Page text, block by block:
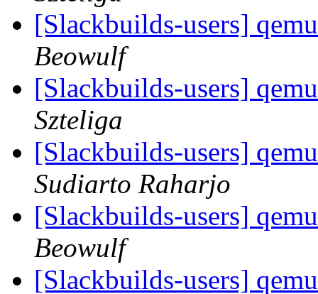
[Slackbuilds-users]
Beowulf
[Slackbuilds-users]
Szteliga
[Slackbuilds-users]
Sudiarto Raharjo
[Slackbuilds-users]
Beowulf
[Slackbuilds-users]